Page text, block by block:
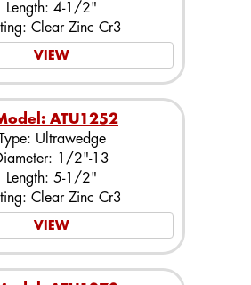
Length: 4-1/2"
Clear Zinc Cr3
VIEW
ATU1252
Ultrawedge
1/2"-13
Length: 5-1/2"
Clear Zinc Cr3
VIEW